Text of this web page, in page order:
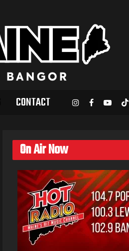
CONTACT
On Air Now